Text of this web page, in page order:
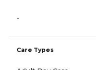
-
Care Types